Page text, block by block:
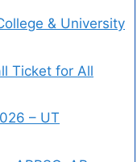
& University
Ticket for All
– UT